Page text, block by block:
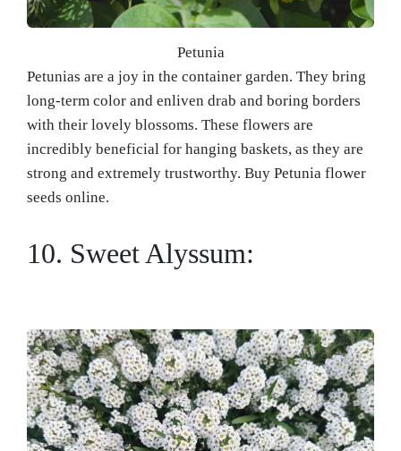
Petunia
Petunias are a joy in the container garden. They bring
long-term color and enliven drab and boring borders
with their lovely blossoms. These flowers are
incredibly beneficial for hanging baskets, as they are
strong and extremely trustworthy. Buy Petunia flower
seeds online.
10. Sweet Alyssum: